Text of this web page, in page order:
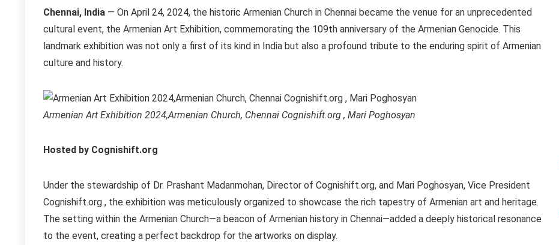
Chennai, India — On April 24, 2024, the historic Armenian Church in Chennai became the venue for an unprecedented
cultural event, the Armenian Art Exhibition, commemorating the 109th anniversary of the Armenian Genocide. This
landmark exhibition was not only a first of its kind in India but also a profound tribute to the enduring spirit of Armenian
culture and history.
Armenian Art Exhibition 2024,Armenian Church, Chennai Cognishift.org , Mari Poghosyan
Hosted by Cognishift.org
Under the stewardship of Dr. Prashant Madanmohan, Director of Cognishift.org, and Mari Poghosyan, Vice President
Cognishift.org , the exhibition was meticulously organized to showcase the rich tapestry of Armenian art and heritage.
The setting within the Armenian Church—a beacon of Armenian history in Chennai—added a deeply historical resonance
to the event, creating a perfect backdrop for the artworks on display.